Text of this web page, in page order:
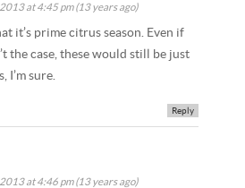
at 4:45 pm (13 years ago)
it’s prime citrus season. Even if
the case, these would still be just
I’m sure.
Reply
at 4:46 pm (13 years ago)